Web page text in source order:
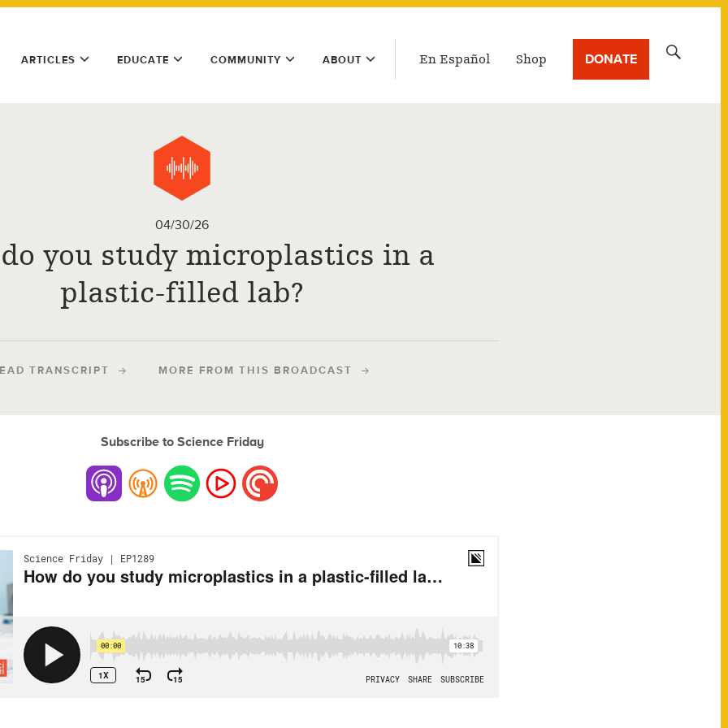
ARTICLES EDUCATE COMMUNITY ABOUT En Español Shop DONATE
04/30/26
you study microplastics in a
plastic-filled lab?
TRANSCRIPT MORE FROM THIS BROADCAST
Subscribe to Science Friday